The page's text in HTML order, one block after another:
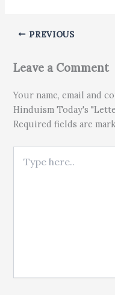
PREVIOUS
Leave a Comment
Your name, email and
Hinduism Today's
Required fields are